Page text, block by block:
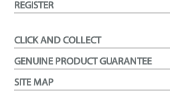
REGISTER
CLICK AND COLLECT
GENUINE PRODUCT GUARANTEE
SITE MAP